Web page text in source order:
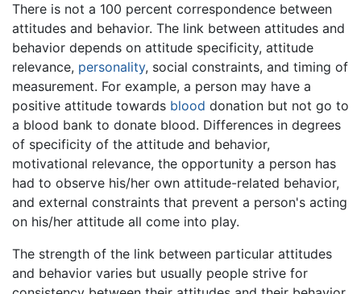
There is not a 100 percent correspondence between
attitudes and behavior. The link between attitudes and
behavior depends on attitude specificity, attitude
relevance, personality, social constraints, and timing of
measurement. For example, a person may have a
positive attitude towards blood donation but not go to
a blood bank to donate blood. Differences in degrees
of specificity of the attitude and behavior,
motivational relevance, the opportunity a person has
had to observe his/her own attitude-related behavior,
and external constraints that prevent a person's acting
on his/her attitude all come into play.
The strength of the link between particular attitudes
and behavior varies but usually people strive for